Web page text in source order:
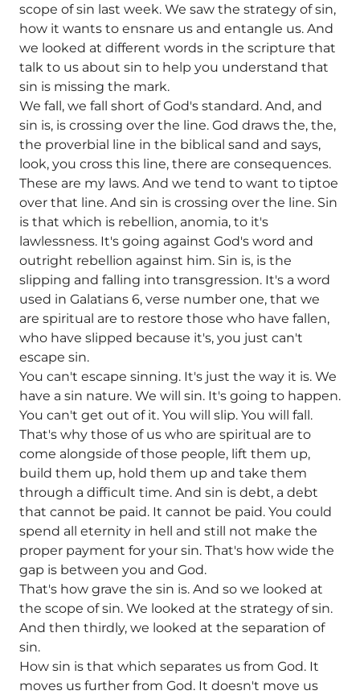
scope of sin last week. We saw the strategy of sin,
how it wants to ensnare us and entangle us. And
we looked at different words in the scripture that
talk to us about sin to help you understand that
sin is missing the mark.
We fall, we fall short of God's standard. And, and
sin is, is crossing over the line. God draws the, the,
the proverbial line in the biblical sand and says,
look, you cross this line, there are consequences.
These are my laws. And we tend to want to tiptoe
over that line. And sin is crossing over the line. Sin
is that which is rebellion, anomia, to it's
lawlessness. It's going against God's word and
outright rebellion against him. Sin is, is the
slipping and falling into transgression. It's a word
used in Galatians 6, verse number one, that we
are spiritual are to restore those who have fallen,
who have slipped because it's, you just can't
escape sin.
You can't escape sinning. It's just the way it is. We
have a sin nature. We will sin. It's going to happen.
You can't get out of it. You will slip. You will fall.
That's why those of us who are spiritual are to
come alongside of those people, lift them up,
build them up, hold them up and take them
through a difficult time. And sin is debt, a debt
that cannot be paid. It cannot be paid. You could
spend all eternity in hell and still not make the
proper payment for your sin. That's how wide the
gap is between you and God.
That's how grave the sin is. And so we looked at
the scope of sin. We looked at the strategy of sin.
And then thirdly, we looked at the separation of
sin.
How sin is that which separates us from God. It
moves us further from God. It doesn't move us